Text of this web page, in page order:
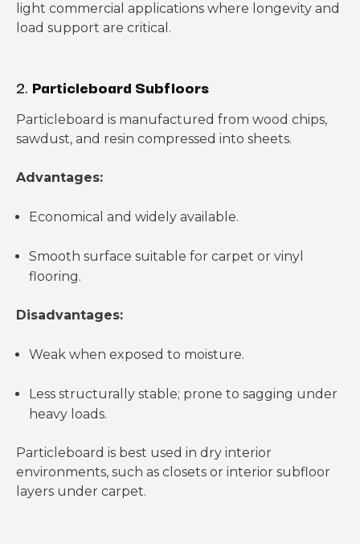
light commercial applications where longevity and
load support are critical.
2. Particleboard Subfloors
Particleboard is manufactured from wood chips,
sawdust, and resin compressed into sheets.
Advantages:
Economical and widely available.
Smooth surface suitable for carpet or vinyl
flooring.
Disadvantages:
Weak when exposed to moisture.
Less structurally stable; prone to sagging under
heavy loads.
Particleboard is best used in dry interior
environments, such as closets or interior subfloor
layers under carpet.